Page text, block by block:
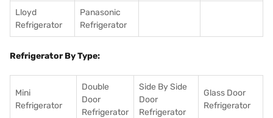
Lloyd
Refrigerator
Panasonic
Refrigerator
Refrigerator By Type:
Mini
Refrigerator
Double
Door
Refrigerator
Side By Side
Door
Refrigerator
Glass Door
Refrigerator